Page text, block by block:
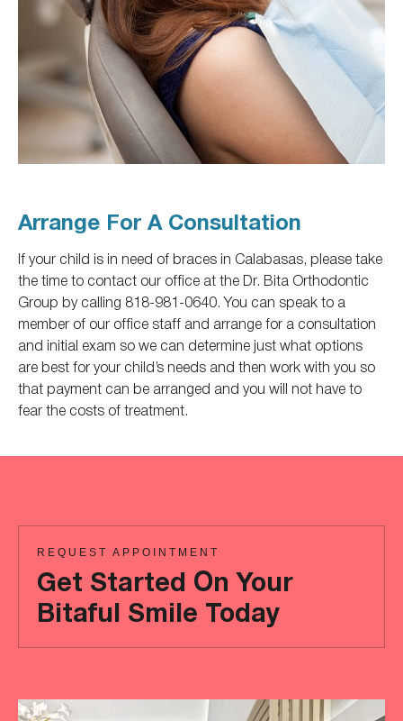
Arrange For A Consultation
If your child is in need of braces in Calabasas, please take
the time to contact our office at the Dr. Bita Orthodontic
Group by calling 818-981-0640. You can speak to a
member of our office staff and arrange for a consultation
and initial exam so we can determine just what options
are best for your child’s needs and then work with you so
that payment can be arranged and you will not have to
fear the costs of treatment.
REQUEST APPOINTMENT
Get Started On Your
Bitaful Smile Today
Ready